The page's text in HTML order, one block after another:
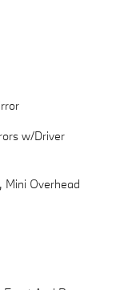
w/Driver
Mini Overhead